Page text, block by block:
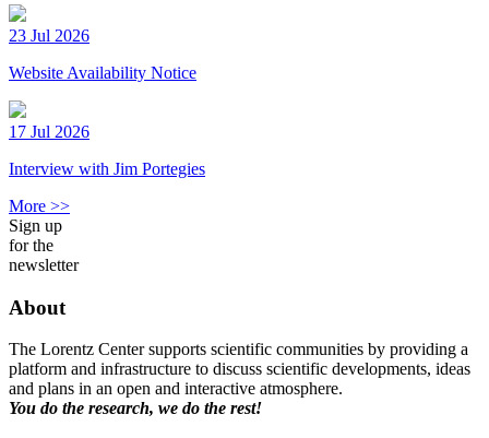
23 Jul 2026
Website Availability Notice
17 Jul 2026
Interview with Jim Portegies
More >>
Sign up
for the
newsletter
About
The Lorentz Center supports scientific communities by providing a
platform and infrastructure to discuss scientific developments, ideas
and plans in an open and interactive atmosphere.
You do the research, we do the rest!